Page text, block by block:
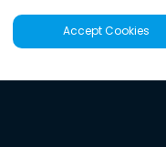
Accept Cookies